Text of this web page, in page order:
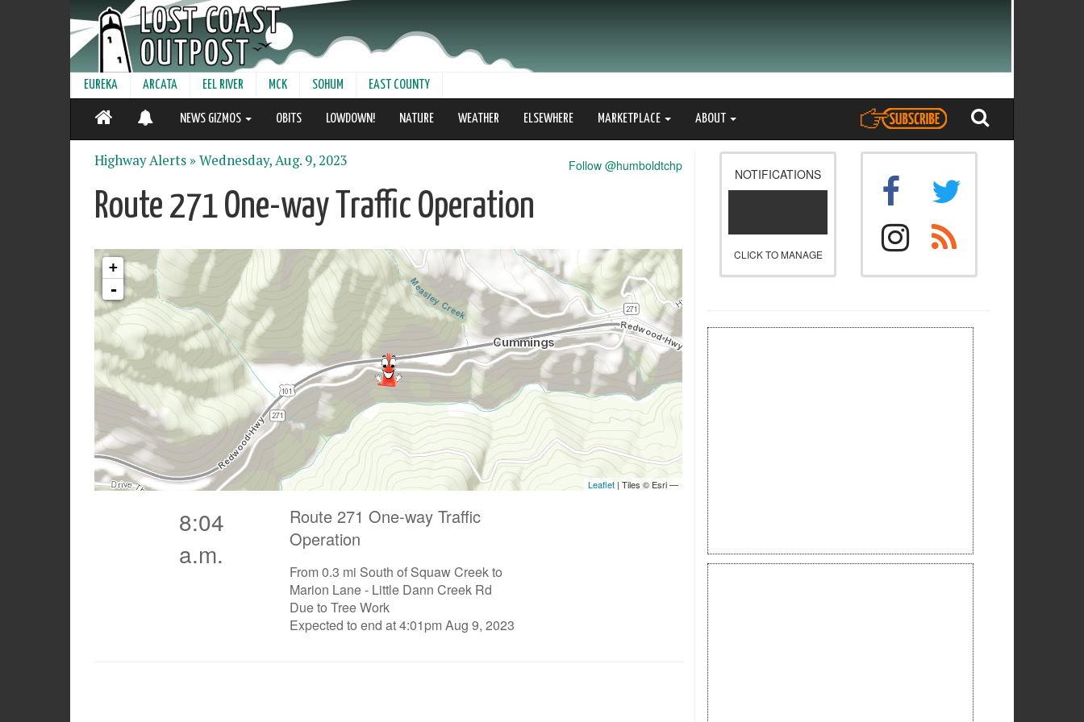
EUREKA ARCATA EEL RIVER MCK SOHUM EAST COUNTY
NEWS GIZMOS OBITS LOWDOWN! NATURE WEATHER ELSEWHERE MARKETPLACE ABOUT
Follow @humboldtchp
Highway Alerts »Wednesday, Aug. 9, 2023
Route 271 One-way Traffic Operation
8:04
a.m.
Route 271 One-way Traffic
Operation
From 0.3 mi South of Squaw Creek to
Marion Lane - Little Dann Creek Rd
Due to Tree Work
Expected to end at 4:01pm Aug 9, 2023
NOTIFICATIONS
CLICK TO MANAGE